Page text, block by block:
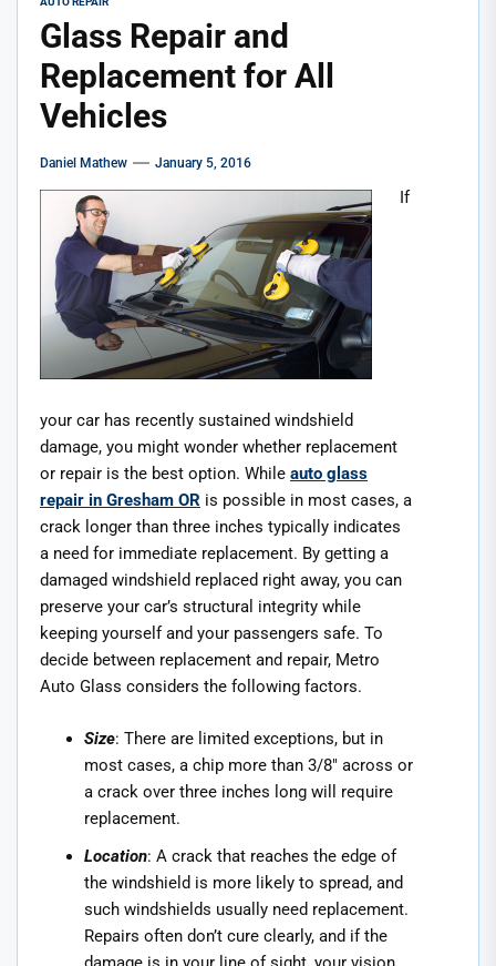
Glass Repair and
Replacement for All
Vehicles
Daniel Mathew January 5, 2016
If
your car has recently sustained windshield
damage, you might wonder whether replacement
or repair is the best option. While auto glass
repair in Gresham OR is possible in most cases, a
crack longer than three inches typically indicates
a need for immediate replacement. By getting a
damaged windshield replaced right away, you can
preserve your car’s structural integrity while
keeping yourself and your passengers safe. To
decide between replacement and repair, Metro
Auto Glass considers the following factors.
Size: There are limited exceptions, but in
most cases, a chip more than 3/8″ across or
a crack over three inches long will require
replacement.
Location: A crack that reaches the edge of
the windshield is more likely to spread, and
such windshields usually need replacement.
Repairs often don’t cure clearly, and if the